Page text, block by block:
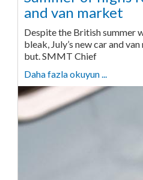
and van market
Despite the British summer
bleak, July’s new car and
but. SMMT Chief
Daha fazla okuyun ...